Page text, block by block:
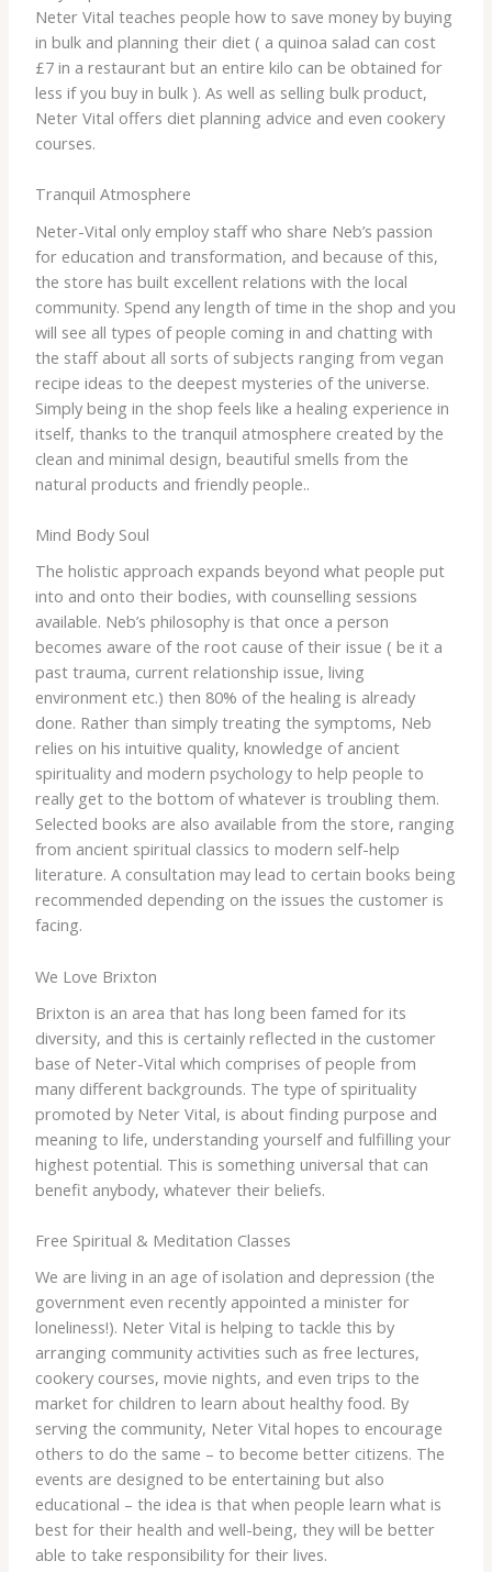
Neter Vital teaches people how to save money by buying
in bulk and planning their diet ( a quinoa salad can cost
£7 in a restaurant but an entire kilo can be obtained for
less if you buy in bulk ). As well as selling bulk product,
Neter Vital offers diet planning advice and even cookery
courses.
Tranquil Atmosphere
Neter-Vital only employ staff who share Neb’s passion
for education and transformation, and because of this,
the store has built excellent relations with the local
community. Spend any length of time in the shop and you
will see all types of people coming in and chatting with
the staff about all sorts of subjects ranging from vegan
recipe ideas to the deepest mysteries of the universe.
Simply being in the shop feels like a healing experience in
itself, thanks to the tranquil atmosphere created by the
clean and minimal design, beautiful smells from the
natural products and friendly people..
Mind Body Soul
The holistic approach expands beyond what people put
into and onto their bodies, with counselling sessions
available. Neb’s philosophy is that once a person
becomes aware of the root cause of their issue ( be it a
past trauma, current relationship issue, living
environment etc.) then 80% of the healing is already
done. Rather than simply treating the symptoms, Neb
relies on his intuitive quality, knowledge of ancient
spirituality and modern psychology to help people to
really get to the bottom of whatever is troubling them.
Selected books are also available from the store, ranging
from ancient spiritual classics to modern self-help
literature. A consultation may lead to certain books being
recommended depending on the issues the customer is
facing.
We Love Brixton
Brixton is an area that has long been famed for its
diversity, and this is certainly reflected in the customer
base of Neter-Vital which comprises of people from
many different backgrounds. The type of spirituality
promoted by Neter Vital, is about finding purpose and
meaning to life, understanding yourself and fulfilling your
highest potential. This is something universal that can
benefit anybody, whatever their beliefs.
Free Spiritual & Meditation Classes
We are living in an age of isolation and depression (the
government even recently appointed a minister for
loneliness!). Neter Vital is helping to tackle this by
arranging community activities such as free lectures,
cookery courses, movie nights, and even trips to the
market for children to learn about healthy food. By
serving the community, Neter Vital hopes to encourage
others to do the same – to become better citizens. The
events are designed to be entertaining but also
educational – the idea is that when people learn what is
best for their health and well-being, they will be better
able to take responsibility for their lives.